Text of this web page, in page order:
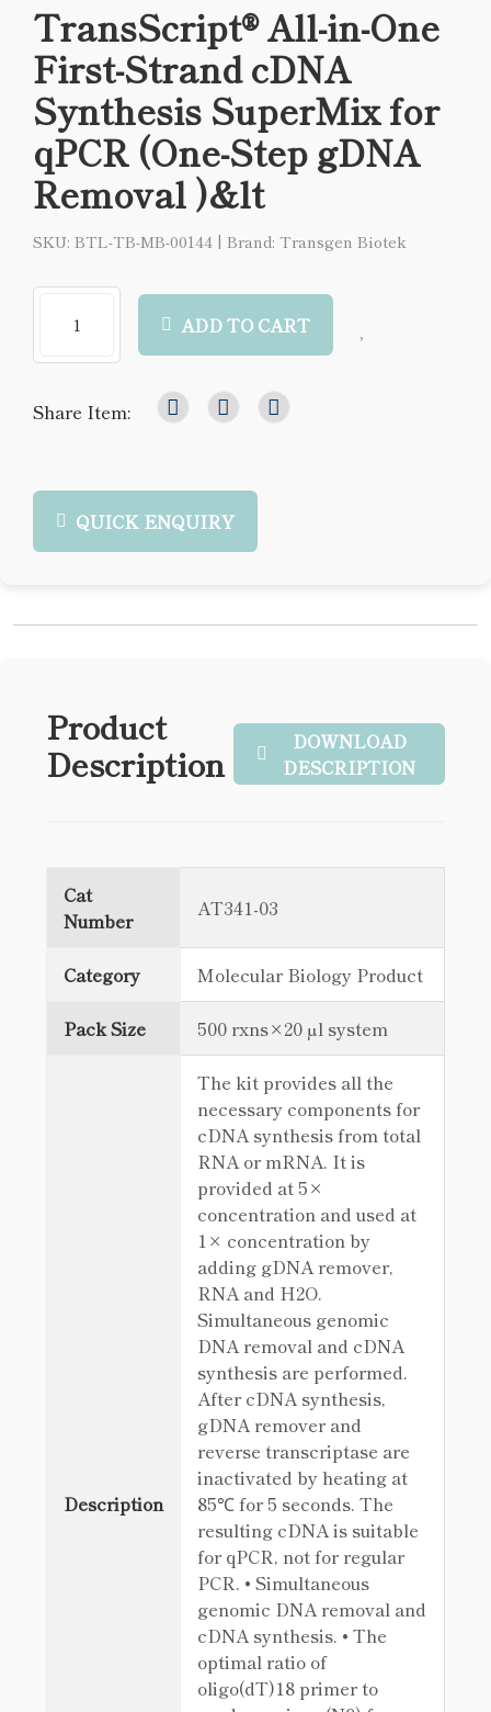
TransScript® All-in-One
First-Strand cDNA
Synthesis SuperMix for
qPCR (One-Step gDNA
Removal )&lt
SKU: BTL-TB-MB-00144 | Brand: Transgen Biotek
ADD TO CART
Share Item:
QUICK ENQUIRY
Product
Description
DOWNLOAD
DESCRIPTION
Cat
Number
AT341-03
Category Molecular Biology Product
Pack Size 500 rxns×20 µl system
Description
The kit provides all the
necessary components for
cDNA synthesis from total
RNA or mRNA. It is
provided at 5×
concentration and used at
1× concentration by
adding gDNA remover,
RNA and H2O.
Simultaneous genomic
DNA removal and cDNA
synthesis are performed.
After cDNA synthesis,
gDNA remover and
reverse transcriptase are
inactivated by heating at
85℃ for 5 seconds. The
resulting cDNA is suitable
for qPCR, not for regular
PCR. • Simultaneous
genomic DNA removal and
cDNA synthesis. • The
optimal ratio of
oligo(dT)18 primer to